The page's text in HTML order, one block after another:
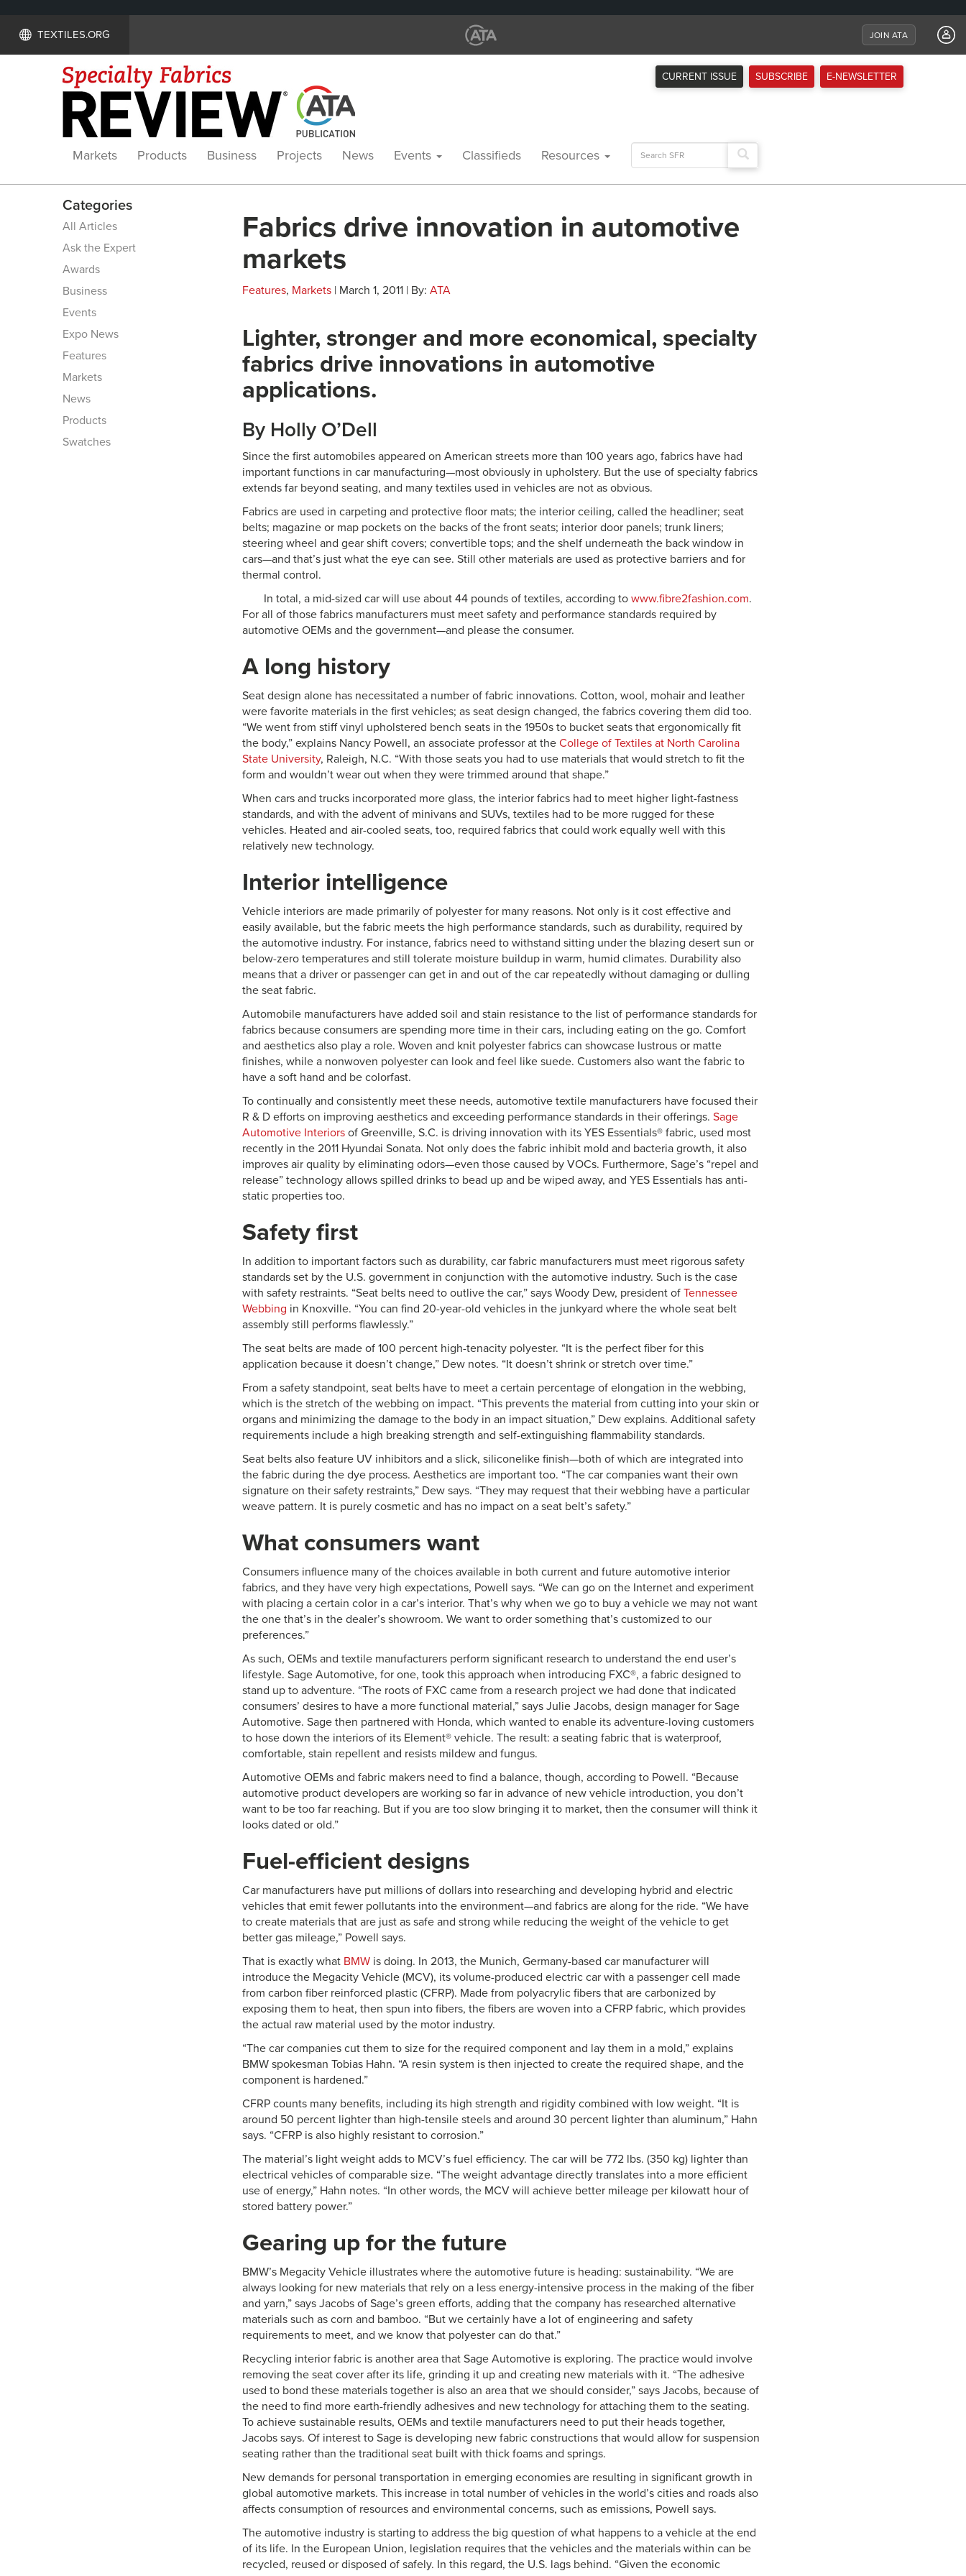
TEXTILES.ORG JOIN ATA
CURRENT ISSUE SUBSCRIBE E-NEWSLETTER
Markets Products Business Projects News Events Classifieds Resources
Search
for:
Categories
All Articles
Ask the Expert
Awards
Business
Events
Expo News
Features
Markets
News
Products
Swatches
Fabrics drive innovation in automotive
markets
Features, Markets | March 1, 2011 | By: ATA
Lighter, stronger and more economical, specialty
fabrics drive innovations in automotive
applications.
By Holly O’Dell
Since the first automobiles appeared on American streets more than 100 years ago, fabrics have had
important functions in car manufacturing—most obviously in upholstery. But the use of specialty fabrics
extends far beyond seating, and many textiles used in vehicles are not as obvious.
Fabrics are used in carpeting and protective floor mats; the interior ceiling, called the headliner; seat
belts; magazine or map pockets on the backs of the front seats; interior door panels; trunk liners;
steering wheel and gear shift covers; convertible tops; and the shelf underneath the back window in
cars—and that’s just what the eye can see. Still other materials are used as protective barriers and for
thermal control.
In total, a mid-sized car will use about 44 pounds of textiles, according to www.fibre2fashion.com.
For all of those fabrics manufacturers must meet safety and performance standards required by
automotive OEMs and the government—and please the consumer.
A long history
Seat design alone has necessitated a number of fabric innovations. Cotton, wool, mohair and leather
were favorite materials in the first vehicles; as seat design changed, the fabrics covering them did too.
“We went from stiff vinyl upholstered bench seats in the 1950s to bucket seats that ergonomically fit
the body,” explains Nancy Powell, an associate professor at the College of Textiles at North Carolina
State University, Raleigh, N.C. “With those seats you had to use materials that would stretch to fit the
form and wouldn’t wear out when they were trimmed around that shape.”
When cars and trucks incorporated more glass, the interior fabrics had to meet higher light-fastness
standards, and with the advent of minivans and SUVs, textiles had to be more rugged for these
vehicles. Heated and air-cooled seats, too, required fabrics that could work equally well with this
relatively new technology.
Interior intelligence
Vehicle interiors are made primarily of polyester for many reasons. Not only is it cost effective and
easily available, but the fabric meets the high performance standards, such as durability, required by
the automotive industry. For instance, fabrics need to withstand sitting under the blazing desert sun or
below-zero temperatures and still tolerate moisture buildup in warm, humid climates. Durability also
means that a driver or passenger can get in and out of the car repeatedly without damaging or dulling
the seat fabric.
Automobile manufacturers have added soil and stain resistance to the list of performance standards for
fabrics because consumers are spending more time in their cars, including eating on the go. Comfort
and aesthetics also play a role. Woven and knit polyester fabrics can showcase lustrous or matte
finishes, while a nonwoven polyester can look and feel like suede. Customers also want the fabric to
have a soft hand and be colorfast.
To continually and consistently meet these needs, automotive textile manufacturers have focused their
R & D efforts on improving aesthetics and exceeding performance standards in their offerings. Sage
Automotive Interiors of Greenville, S.C. is driving innovation with its YES Essentials® fabric, used most
recently in the 2011 Hyundai Sonata. Not only does the fabric inhibit mold and bacteria growth, it also
improves air quality by eliminating odors—even those caused by VOCs. Furthermore, Sage’s “repel and
release” technology allows spilled drinks to bead up and be wiped away, and YES Essentials has anti-
static properties too.
Safety first
In addition to important factors such as durability, car fabric manufacturers must meet rigorous safety
standards set by the U.S. government in conjunction with the automotive industry. Such is the case
with safety restraints. “Seat belts need to outlive the car,” says Woody Dew, president of Tennessee
Webbing in Knoxville. “You can find 20-year-old vehicles in the junkyard where the whole seat belt
assembly still performs flawlessly.”
The seat belts are made of 100 percent high-tenacity polyester. “It is the perfect fiber for this
application because it doesn’t change,” Dew notes. “It doesn’t shrink or stretch over time.”
From a safety standpoint, seat belts have to meet a certain percentage of elongation in the webbing,
which is the stretch of the webbing on impact. “This prevents the material from cutting into your skin or
organs and minimizing the damage to the body in an impact situation,” Dew explains. Additional safety
requirements include a high breaking strength and self-extinguishing flammability standards.
Seat belts also feature UV inhibitors and a slick, siliconelike finish—both of which are integrated into
the fabric during the dye process. Aesthetics are important too. “The car companies want their own
signature on their safety restraints,” Dew says. “They may request that their webbing have a particular
weave pattern. It is purely cosmetic and has no impact on a seat belt’s safety.”
What consumers want
Consumers influence many of the choices available in both current and future automotive interior
fabrics, and they have very high expectations, Powell says. “We can go on the Internet and experiment
with placing a certain color in a car’s interior. That’s why when we go to buy a vehicle we may not want
the one that’s in the dealer’s showroom. We want to order something that’s customized to our
preferences.”
As such, OEMs and textile manufacturers perform significant research to understand the end user’s
lifestyle. Sage Automotive, for one, took this approach when introducing FXC®, a fabric designed to
stand up to adventure. “The roots of FXC came from a research project we had done that indicated
consumers’ desires to have a more functional material,” says Julie Jacobs, design manager for Sage
Automotive. Sage then partnered with Honda, which wanted to enable its adventure-loving customers
to hose down the interiors of its Element® vehicle. The result: a seating fabric that is waterproof,
comfortable, stain repellent and resists mildew and fungus.
Automotive OEMs and fabric makers need to find a balance, though, according to Powell. “Because
automotive product developers are working so far in advance of new vehicle introduction, you don’t
want to be too far reaching. But if you are too slow bringing it to market, then the consumer will think it
looks dated or old.”
Fuel-efficient designs
Car manufacturers have put millions of dollars into researching and developing hybrid and electric
vehicles that emit fewer pollutants into the environment—and fabrics are along for the ride. “We have
to create materials that are just as safe and strong while reducing the weight of the vehicle to get
better gas mileage,” Powell says.
That is exactly what BMW is doing. In 2013, the Munich, Germany-based car manufacturer will
introduce the Megacity Vehicle (MCV), its volume-produced electric car with a passenger cell made
from carbon fiber reinforced plastic (CFRP). Made from polyacrylic fibers that are carbonized by
exposing them to heat, then spun into fibers, the fibers are woven into a CFRP fabric, which provides
the actual raw material used by the motor industry.
“The car companies cut them to size for the required component and lay them in a mold,” explains
BMW spokesman Tobias Hahn. “A resin system is then injected to create the required shape, and the
component is hardened.”
CFRP counts many benefits, including its high strength and rigidity combined with low weight. “It is
around 50 percent lighter than high-tensile steels and around 30 percent lighter than aluminum,” Hahn
says. “CFRP is also highly resistant to corrosion.”
The material’s light weight adds to MCV’s fuel efficiency. The car will be 772 lbs. (350 kg) lighter than
electrical vehicles of comparable size. “The weight advantage directly translates into a more efficient
use of energy,” Hahn notes. “In other words, the MCV will achieve better mileage per kilowatt hour of
stored battery power.”
Gearing up for the future
BMW’s Megacity Vehicle illustrates where the automotive future is heading: sustainability. “We are
always looking for new materials that rely on a less energy-intensive process in the making of the fiber
and yarn,” says Jacobs of Sage’s green efforts, adding that the company has researched alternative
materials such as corn and bamboo. “But we certainly have a lot of engineering and safety
requirements to meet, and we know that polyester can do that.”
Recycling interior fabric is another area that Sage Automotive is exploring. The practice would involve
removing the seat cover after its life, grinding it up and creating new materials with it. “The adhesive
used to bond these materials together is also an area that we should consider,” says Jacobs, because of
the need to find more earth-friendly adhesives and new technology for attaching them to the seating.
To achieve sustainable results, OEMs and textile manufacturers need to put their heads together,
Jacobs says. Of interest to Sage is developing new fabric constructions that would allow for suspension
seating rather than the traditional seat built with thick foams and springs.
New demands for personal transportation in emerging economies are resulting in significant growth in
global automotive markets. This increase in total number of vehicles in the world’s cities and roads also
affects consumption of resources and environmental concerns, such as emissions, Powell says.
The automotive industry is starting to address the big question of what happens to a vehicle at the end
of its life. In the European Union, legislation requires that the vehicles and the materials within can be
recycled, reused or disposed of safely. In this regard, the U.S. lags behind. “Given the economic